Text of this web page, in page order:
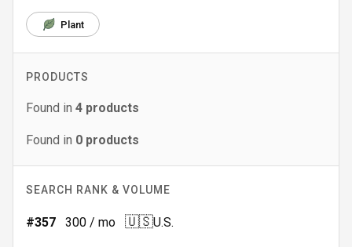
Plant
PRODUCTS
Found in 4 products
Found in 0 products
SEARCH RANK & VOLUME
#357 300 / mo 🇺🇸U.S.